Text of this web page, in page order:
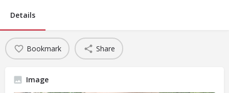
Details
Bookmark Share
Image